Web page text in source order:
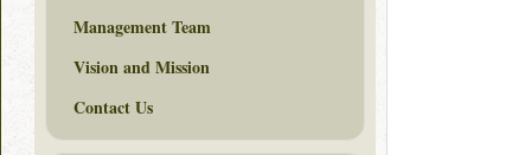
Management Team
Vision and Mission
Contact Us